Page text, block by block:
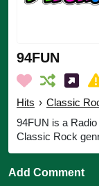
94FUN
Hits › Classic
94FUN is a
Classic Rock
Add Comment